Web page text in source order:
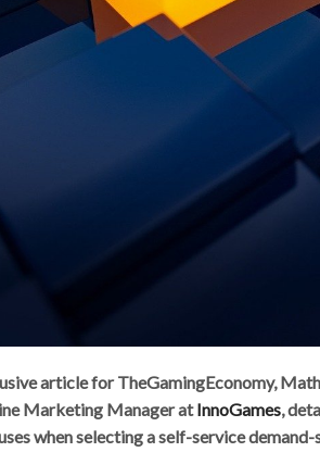
article for TheGamingEconomy,
Marketing Manager atInnoGames,
when selecting a self-service